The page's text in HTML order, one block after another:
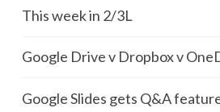
This week in 2/3L
Google Drive v Dropbox v
Google Slides gets Q&A